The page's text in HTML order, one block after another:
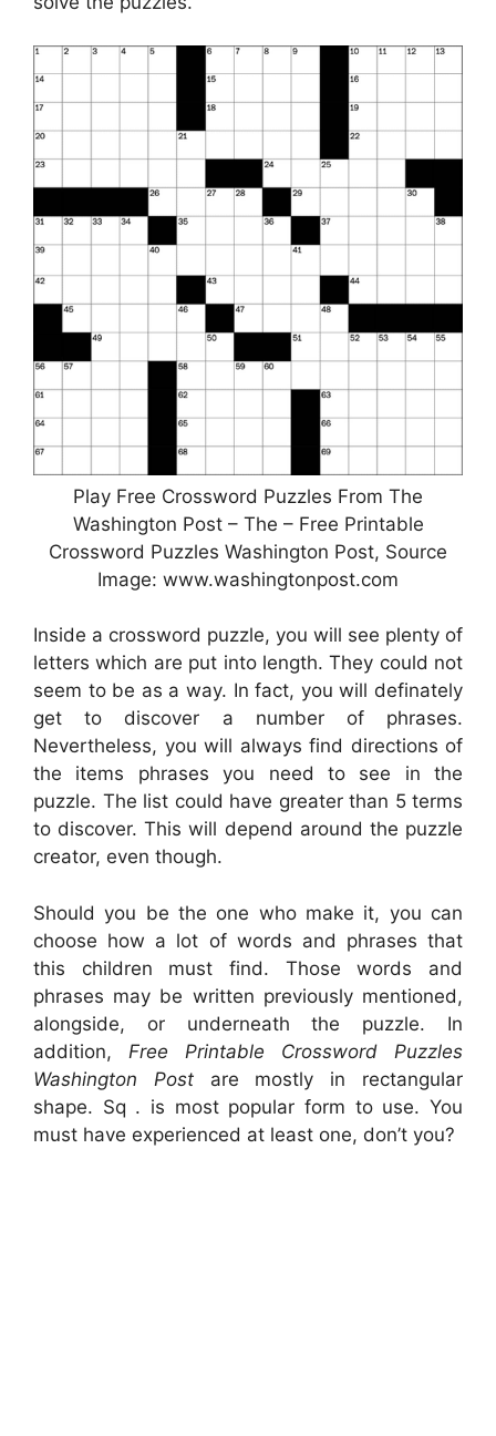
Play Free Crossword Puzzles From The
Washington Post – The – Free Printable
Crossword Puzzles Washington Post, Source
Image: www.washingtonpost.com
Inside a crossword puzzle, you will see plenty of
letters which are put into length. They could not
seem to be as a way. In fact, you will definately
get to discover a number of phrases.
Nevertheless, you will always find directions of
the items phrases you need to see in the
puzzle. The list could have greater than 5 terms
to discover. This will depend around the puzzle
creator, even though.
Should you be the one who make it, you can
choose how a lot of words and phrases that
this children must find. Those words and
phrases may be written previously mentioned,
alongside, or underneath the puzzle. In
addition, Free Printable Crossword Puzzles
Washington Postare mostly in rectangular
shape. Sq . is most popular form to use. You
must have experienced at least one, don’t you?